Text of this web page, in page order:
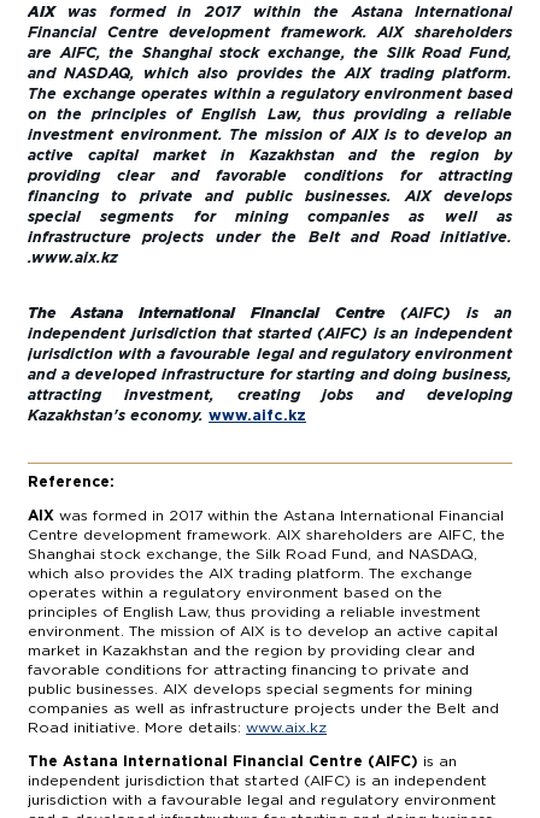
AIXwas formed in 2017 within the Astana International
Financial Centre development framework. AIX shareholders
are AIFC, the Shanghai stock exchange, the Silk Road Fund,
and NASDAQ, which also provides the AIX trading platform.
The exchange operates within a regulatory environment based
on the principles of English Law, thus providing a reliable
investment environment. The mission of AIX is to develop an
active capital market in Kazakhstan and the region by
providing clear and favorable conditions for attracting
financing to private and public businesses. AIX develops
special segments for mining companies as well as
infrastructure projects under the Belt and Road initiative.
.www.aix.kz
The Astana International Financial Centre(AIFC) is an
independent jurisdiction that started (AIFC) is an independent
jurisdiction with a favourable legal and regulatory environment
and a developed infrastructure for starting and doing business,
attracting investment, creating jobs and developing
Kazakhstan's economy.www.aifc.kz
Reference:
AIX was formed in 2017 within the Astana International Financial
Centre development framework. AIX shareholders are AIFC, the
Shanghai stock exchange, the Silk Road Fund, and NASDAQ,
which also provides the AIX trading platform. The exchange
operates within a regulatory environment based on the
principles of English Law, thus providing a reliable investment
environment. The mission of AIX is to develop an active capital
market in Kazakhstan and the region by providing clear and
favorable conditions for attracting financing to private and
public businesses. AIX develops special segments for mining
companies as well as infrastructure projects under the Belt and
Road initiative. More details:www.aix.kz
The Astana International Financial Centre (AIFC) is an
independent jurisdiction that started (AIFC) is an independent
jurisdiction with a favourable legal and regulatory environment